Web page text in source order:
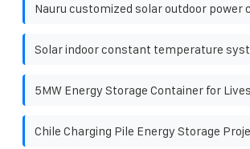
Nauru customized solar outdoor power
Solar indoor constant temperature
5MW Energy Storage Container for
Chile Charging Pile Energy Storage